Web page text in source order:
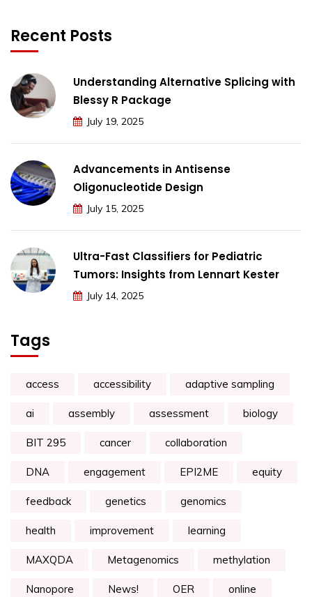
Recent Posts
Understanding Alternative Splicing with
Blessy R Package
July 19, 2025
Advancements in Antisense
Oligonucleotide Design
July 15, 2025
Ultra-Fast Classifiers for Pediatric
Tumors: Insights from Lennart Kester
July 14, 2025
Tags
access accessibility adaptive sampling
ai assembly assessment biology
BIT 295 cancer collaboration
DNA engagement EPI2ME equity
feedback genetics genomics
health improvement learning
MAXQDA Metagenomics methylation
Nanopore News! OER online